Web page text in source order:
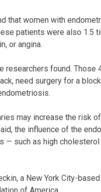
that women with
patients were also 1.5
or angina.
researchers found. Those
need surgery for a
may increase the risk
the influence of the
— such as high
a New York City-